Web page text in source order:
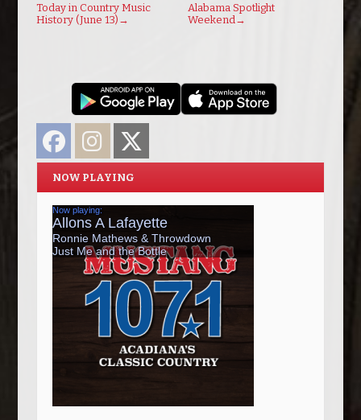
Today in Country Music
History (June 13) →
Alabama Spotlight
Weekend →
FacebookInstagram
NOW PLAYING